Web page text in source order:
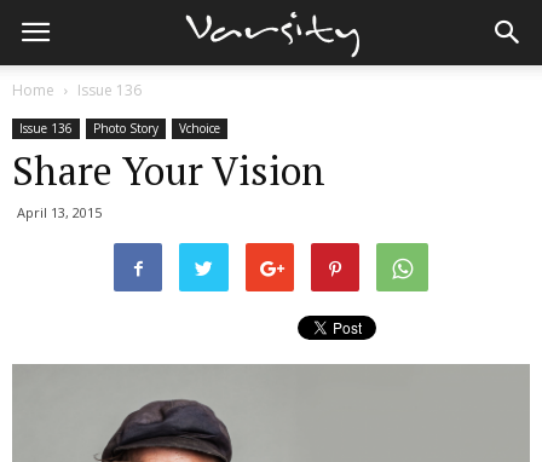
Home Issue 136
Issue 136 Photo Story Vchoice
Share Your Vision
April 13, 2015